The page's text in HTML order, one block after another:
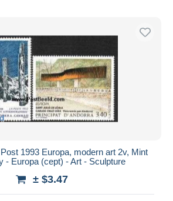
1993 Europa, modern art 2v, Mint
- Europa (cept) - Art - Sculpture
± $3.47